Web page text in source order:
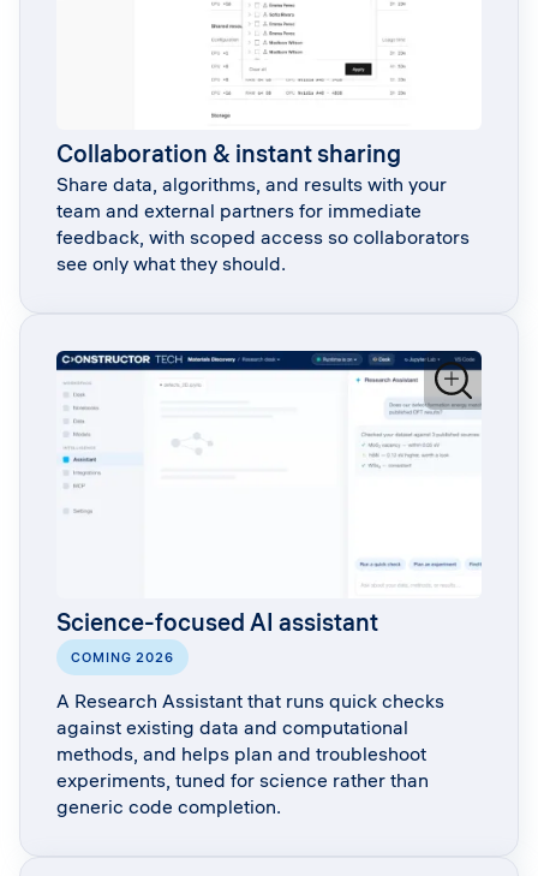
Collaboration & instant sharing
Share data, algorithms, and results with your
team and external partners for immediate
feedback, with scoped access so collaborators
see only what they should.
Science-focused AI assistant
COMING 2026
A Research Assistant that runs quick checks
against existing data and computational
methods, and helps plan and troubleshoot
experiments, tuned for science rather than
generic code completion.